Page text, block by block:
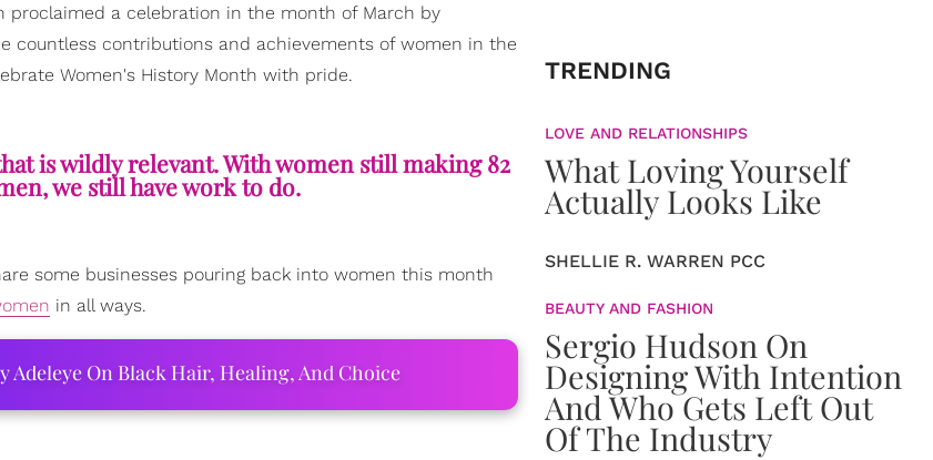
proclaimed a celebration in the month of March by
countless contributions and achievements of women in the
Women's History Month with pride.
is wildly relevant. With women still making 82
we still have work to do.
some businesses pouring back into women this month
in all ways.
On Black Hair, Healing, And Choice
TRENDING
LOVE AND RELATIONSHIPS
What Loving Yourself
Actually Looks Like
SHELLIE R. WARREN PCC
BEAUTY AND FASHION
Sergio Hudson On
Designing With Intention
And Who Gets Left Out
Of The Industry